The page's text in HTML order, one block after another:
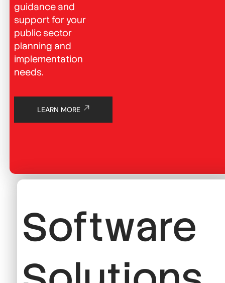
guidance and
support for your
public sector
planning and
implementation
needs.
LEARN MORE
Software